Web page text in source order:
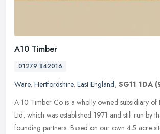
A10 Timber
01279 842016
Ware, Hertfordshire, East England, SG11 1DA
A 10 Timber Co is a wholly owned subsidiary of
Ltd, which was established 1971 and still run by
founding partners. Based on our own 4.5 acre